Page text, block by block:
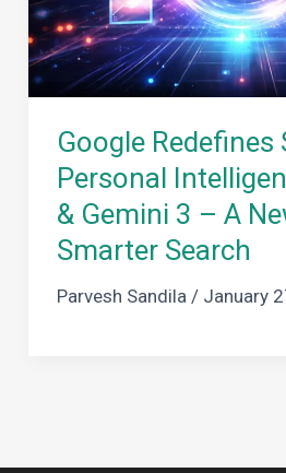
Google Redefines
Personal
& Gemini 3 – A
Smarter Search
Parvesh Sandila / January